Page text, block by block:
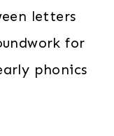
letters
for
phonics